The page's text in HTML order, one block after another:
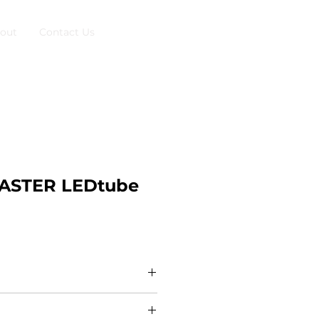
Contact Us
LEDtube